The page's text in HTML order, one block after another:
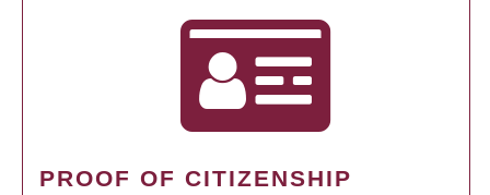
PROOF OF CITIZENSHIP